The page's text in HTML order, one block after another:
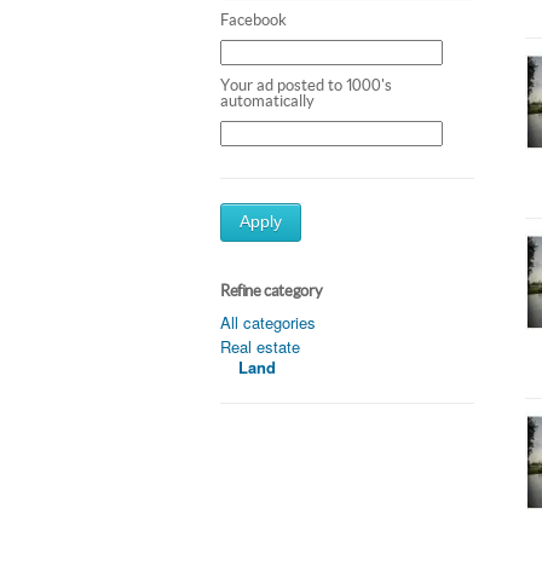
Facebook
Your ad posted to 1000's
automatically
Apply
Refine category
All categories
Real estate
Land